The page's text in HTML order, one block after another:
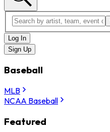
Log In
Sign Up
Baseball
MLB
NCAA Baseball
Featured